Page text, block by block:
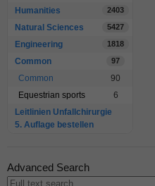
Humanities 2403
Natural Sciences 5427
Engineering 1818
Common 97
Common
90
Equestrian sports
6
Leitlinien Unfallchirurgie
5. Auflage bestellen
Advanced Search